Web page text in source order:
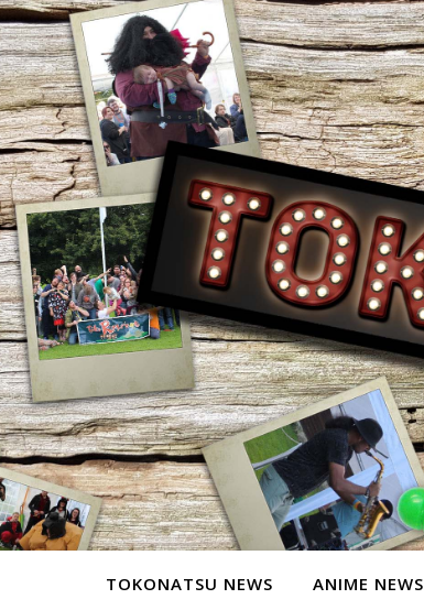
TOKONATSU NEWS ANIME NEWS